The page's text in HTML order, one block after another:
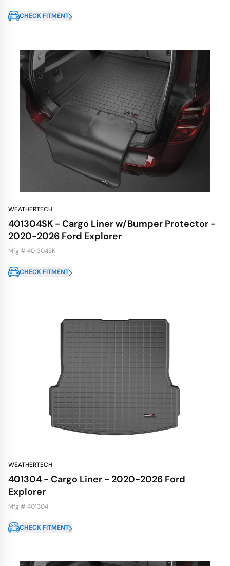
CHECK FITMENT
WEATHERTECH
401304SK - Cargo Liner w/Bumper Protector -
2020-2026 Ford Explorer
Mfg # 401304SK
CHECK FITMENT
WEATHERTECH
401304 - Cargo Liner - 2020-2026 Ford
Explorer
Mfg # 401304
CHECK FITMENT